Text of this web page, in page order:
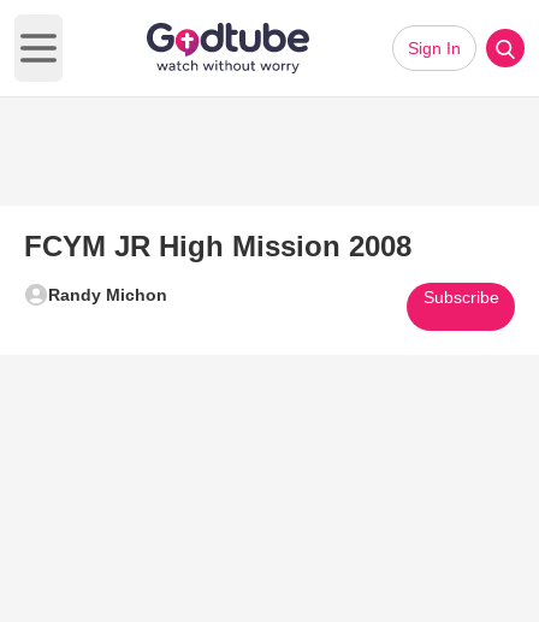
Open main menu
Sign In
FCYM JR High Mission 2008
Randy Michon Subscribe